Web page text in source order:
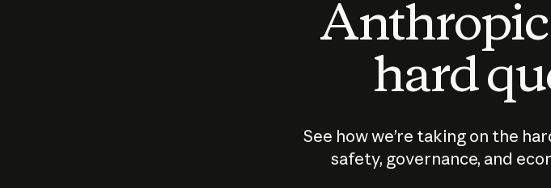
hard
See how we’re taking on the
safety, governance, and